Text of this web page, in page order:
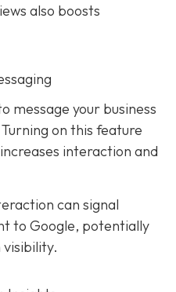
also boosts
message your business
on this feature
interaction and
can signal
to Google, potentially
visibility.